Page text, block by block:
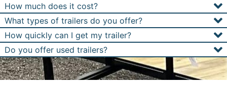
How much does it cost?
What types of trailers do you offer?
How quickly can I get my trailer?
Do you offer used trailers?